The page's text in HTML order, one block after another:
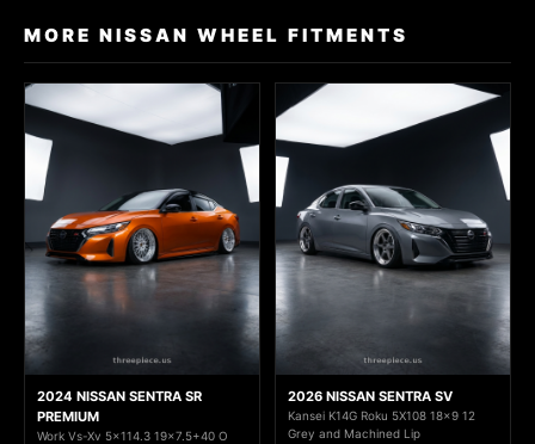
MORE NISSAN WHEEL FITMENTS
2024 NISSAN SENTRA SR
PREMIUM
Work Vs-Xv 5x114.3 19x7.5+40 O
2026 NISSAN SENTRA SV
Kansei K14G Roku 5X108 18x9 12
Grey and Machined Lip